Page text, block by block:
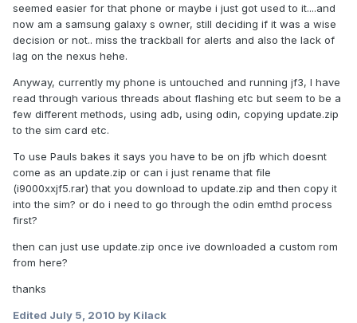
seemed easier for that phone or maybe i just got used to it....and
now am a samsung galaxy s owner, still deciding if it was a wise
decision or not.. miss the trackball for alerts and also the lack of
lag on the nexus hehe.
Anyway, currently my phone is untouched and running jf3, I have
read through various threads about flashing etc but seem to be a
few different methods, using adb, using odin, copying update.zip
to the sim card etc.
To use Pauls bakes it says you have to be on jfb which doesnt
come as an update.zip or can i just rename that file
(i9000xxjf5.rar) that you download to update.zip and then copy it
into the sim? or do i need to go through the odin emthd process
first?
then can just use update.zip once ive downloaded a custom rom
from here?
thanks
Edited July 5, 2010 by Kilack